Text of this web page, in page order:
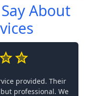
About
provided. Their
professional. We